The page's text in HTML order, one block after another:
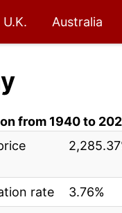
U.K. Australia
from 1940 to
rate
3.76%